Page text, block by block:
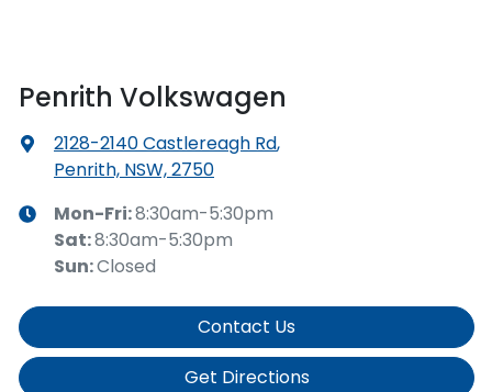
Penrith Volkswagen
2128-2140 Castlereagh Rd,
Penrith, NSW, 2750
Mon-Fri:8:30am-5:30pm
Sat:8:30am-5:30pm
Sun:Closed
Contact Us
Get Directions